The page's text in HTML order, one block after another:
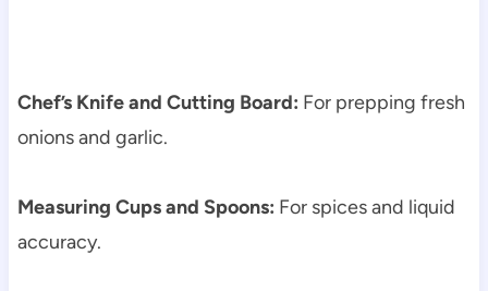
Chef’s Knife and Cutting Board: For prepping fresh
onions and garlic.
Measuring Cups and Spoons: For spices and liquid
accuracy.